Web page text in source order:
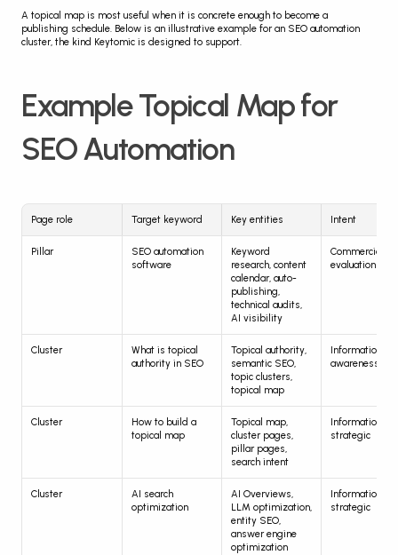
A topical map is most useful when it is concrete enough to become a
publishing schedule. Below is an illustrative example for an SEO automation
cluster, the kind Keytomic is designed to support.
Example Topical Map for
SEO Automation
Page role Target keyword Key entities Intent
Pillar
SEO automation
software
Keyword
research, content
calendar, auto-
publishing,
technical audits,
AI visibility
Commercial,
evaluation
Cluster
What is topical
authority in SEO
Topical authority,
semantic SEO,
topic clusters,
topical map
Informational,
awareness
Cluster
How to build a
topical map
Topical map,
cluster pages,
pillar pages,
search intent
Informational,
strategic
Cluster
AI search
optimization
AI Overviews,
LLM optimization,
entity SEO,
answer engine
optimization
Informational,
strategic